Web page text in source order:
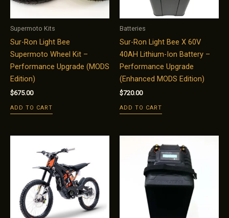
Supermoto Kits
Sur-Ron Light Bee
Supermoto Wheel Kit –
Performance Upgrade (MODS
Edition)
$675.00
ADD TO CART
Batteries
Sur-Ron Light Bee X 60V
40AH Lithium-Ion Battery –
Performance Upgrade
(Enhanced MODS Edition)
$720.00
ADD TO CART